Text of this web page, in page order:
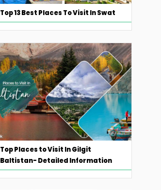
Top 13 Best Places To Visit In Swat
Top Places to Visit In Gilgit
Baltistan- Detailed Information